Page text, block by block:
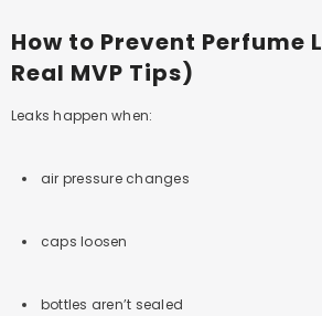
How to Prevent Perfume
Real MVP Tips)
Leaks happen when:
air pressure changes
caps loosen
bottles aren’t sealed